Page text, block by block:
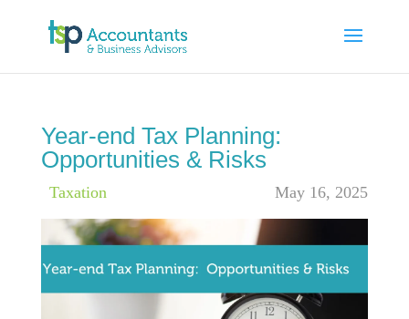
Year-end Tax Planning:
Opportunities & Risks
May 16, 2025
Taxation